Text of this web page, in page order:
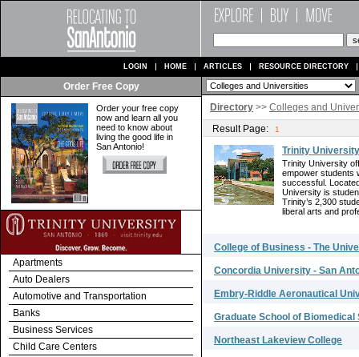
LOGIN HOME ARTICLES RESOURCE DIRECTORY
Order Free Copy
Order your free copy
now and learn all you
need to know about
living the good life in
San Antonio!
Apartments
Auto Dealers
Automotive and Transportation
Banks
Business Services
Child Care Centers
Directory >> Colleges and
Result Page:
1
Trinity University
Trinity University
empower students
successful.
University is
Trinity’s 2,300
liberal arts and
College of Business - The
Concordia University - San
Embry-Riddle Aeronautical
Graduate School of Biomedical
Northeast Lakeview College